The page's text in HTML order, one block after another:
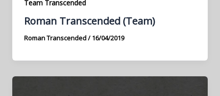
Team Transcended
Roman Transcended (Team)
Roman Transcended/16/04/2019